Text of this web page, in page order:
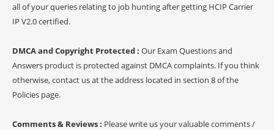
all of your queries relating to job hunting after getting HCIP Carrier
IP V2.0 certified.
DMCA and Copyright Protected : Our Exam Questions and
Answers product is protected against DMCA complaints. If you think
otherwise, contact us at the address located in section 8 of the
Policies page.
Comments & Reviews : Please write us your valuable comments /